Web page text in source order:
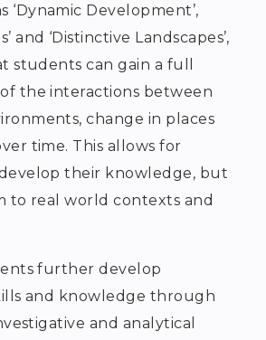
‘Dynamic Development’,
and ‘Distinctive Landscapes’,
students can gain a full
the interactions between
change in places
time. This allows for
their knowledge, but
to real world contexts and
further develop
and knowledge through
and analytical